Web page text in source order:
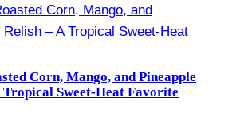
Corn, Mango, and Pineapple
Tropical Sweet-Heat Favorite